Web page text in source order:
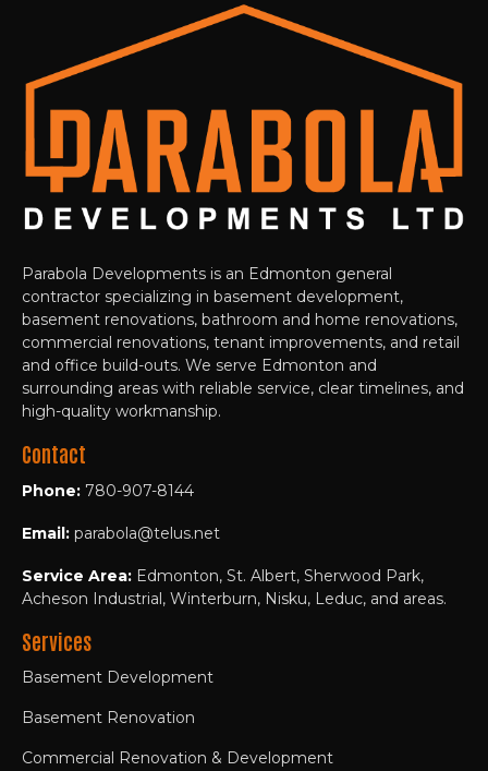
Parabola Developments is an Edmonton general
contractor specializing in basement development,
basement renovations, bathroom and home renovations,
commercial renovations, tenant improvements, and retail
and office build-outs. We serve Edmonton and
surrounding areas with reliable service, clear timelines, and
high-quality workmanship.
Contact
Phone: 780-907-8144
Email: parabola@telus.net
Service Area: Edmonton, St. Albert, Sherwood Park,
Acheson Industrial, Winterburn, Nisku, Leduc, and areas.
Services
Basement Development
Basement Renovation
Commercial Renovation & Development